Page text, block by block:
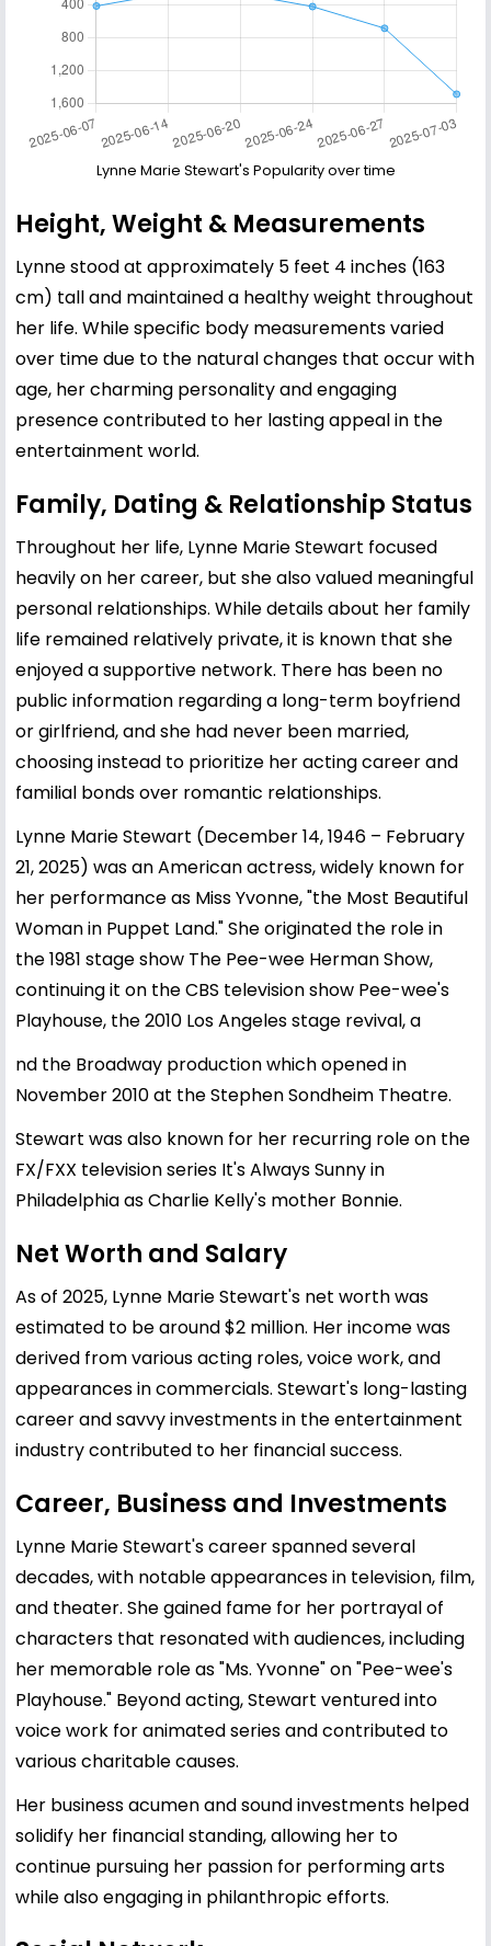
Lynne Marie Stewart's Popularity over time
Height, Weight & Measurements
Lynne stood at approximately 5 feet 4 inches (163
cm) tall and maintained a healthy weight throughout
her life. While specific body measurements varied
over time due to the natural changes that occur with
age, her charming personality and engaging
presence contributed to her lasting appeal in the
entertainment world.
Family, Dating & Relationship Status
Throughout her life, Lynne Marie Stewart focused
heavily on her career, but she also valued meaningful
personal relationships. While details about her family
life remained relatively private, it is known that she
enjoyed a supportive network. There has been no
public information regarding a long-term boyfriend
or girlfriend, and she had never been married,
choosing instead to prioritize her acting career and
familial bonds over romantic relationships.
Lynne Marie Stewart (December 14, 1946 – February
21, 2025) was an American actress, widely known for
her performance as Miss Yvonne, "the Most Beautiful
Woman in Puppet Land." She originated the role in
the 1981 stage show The Pee-wee Herman Show,
continuing it on the CBS television show Pee-wee's
Playhouse, the 2010 Los Angeles stage revival, a
nd the Broadway production which opened in
November 2010 at the Stephen Sondheim Theatre.
Stewart was also known for her recurring role on the
FX/FXX television series It's Always Sunny in
Philadelphia as Charlie Kelly's mother Bonnie.
Net Worth and Salary
As of 2025, Lynne Marie Stewart's net worth was
estimated to be around $2 million. Her income was
derived from various acting roles, voice work, and
appearances in commercials. Stewart's long-lasting
career and savvy investments in the entertainment
industry contributed to her financial success.
Career, Business and Investments
Lynne Marie Stewart's career spanned several
decades, with notable appearances in television, film,
and theater. She gained fame for her portrayal of
characters that resonated with audiences, including
her memorable role as "Ms. Yvonne" on "Pee-wee's
Playhouse." Beyond acting, Stewart ventured into
voice work for animated series and contributed to
various charitable causes.
Her business acumen and sound investments helped
solidify her financial standing, allowing her to
continue pursuing her passion for performing arts
while also engaging in philanthropic efforts.